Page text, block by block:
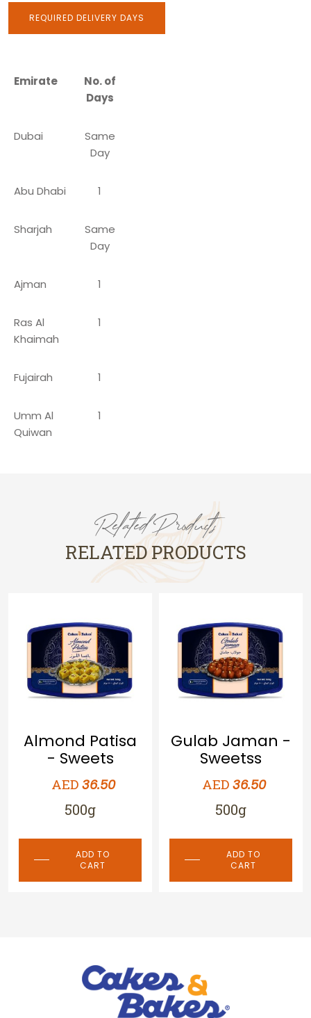
REQUIRED DELIVERY DAYS
Emirate
No. of
Days
Dubai
Same
Day
Abu Dhabi 1
Sharjah
Same
Day
Ajman 1
Ras Al
Khaimah
1
Fujairah 1
Umm Al
Quiwan
1
Related Products
RELATED PRODUCTS
Gulab Jaman -
Sweetss
AED36.50
500g
ADD TO
CART
Special
Qalaqand -
Sweets
AED
ADD TO
CART